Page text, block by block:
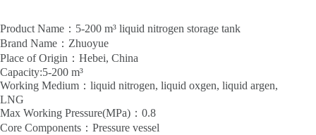
Product Name：5-200 m³ liquid nitrogen storage tank
Brand Name：Zhuoyue
Place of Origin：Hebei, China
Capacity:5-200 m³
Working Medium：liquid nitrogen, liquid oxgen, liquid argen,
LNG
Max Working Pressure(MPa)：0.8
Core Components：Pressure vessel